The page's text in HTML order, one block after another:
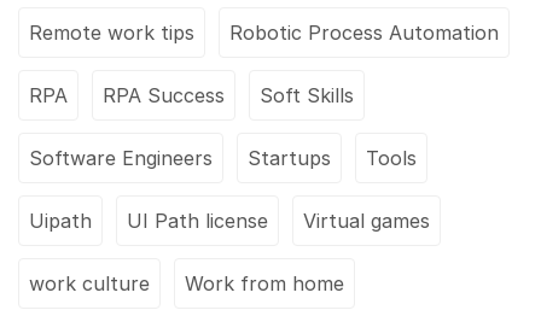
Remote work tips Robotic Process Automation
RPA RPA Success Soft Skills
Software Engineers Startups Tools
Uipath UI Path license Virtual games
work culture Work from home